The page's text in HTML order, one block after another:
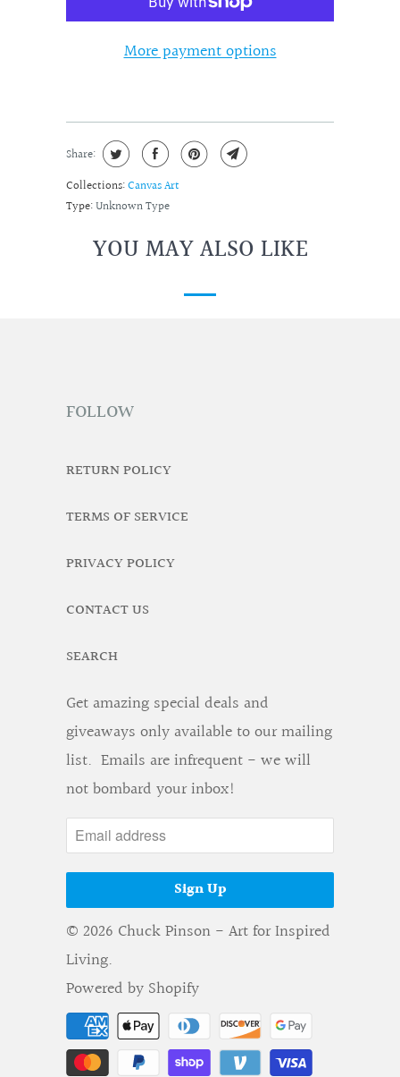
More payment options
Share:
Collections:Canvas Art
Type:Unknown Type
YOU MAY ALSO LIKE
FOLLOW
RETURN POLICY
TERMS OF SERVICE
PRIVACY POLICY
CONTACT US
SEARCH
Get amazing special deals and
giveaways only available to our mailing
list. Emails are infrequent - we will
not bombard your inbox!
© 2026 Chuck Pinson - Art for Inspired
Living.
Powered by Shopify